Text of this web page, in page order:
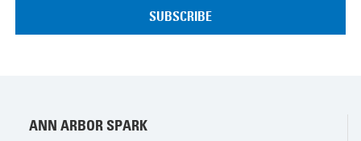
ANN ARBOR SPARK